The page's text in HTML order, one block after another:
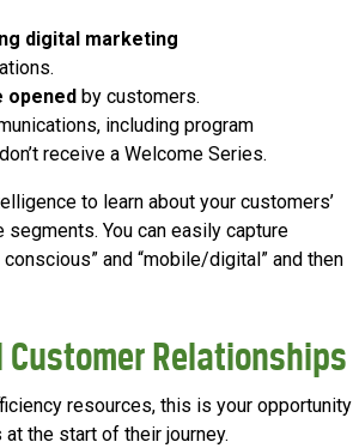
digital marketing
opened by customers.
including program
receive a Welcome Series.
to learn about your customers’
You can easily capture
and “mobile/digital” and then
Customer Relationships
resources, this is your opportunity
the start of their journey.